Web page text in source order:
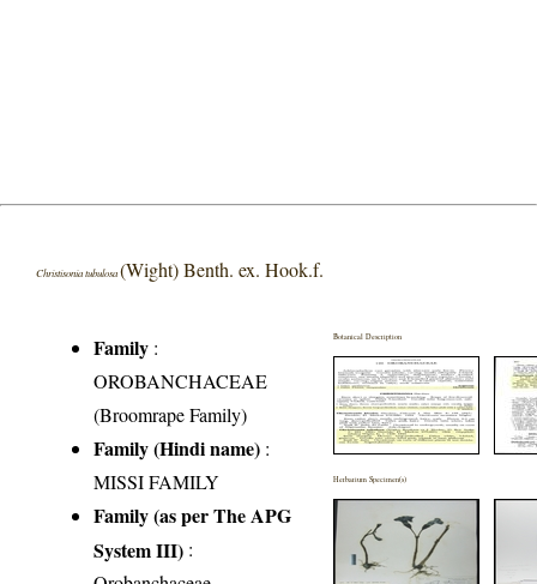
Christisonia tubulosa(Wight) Benth. ex. Hook.f.
Family :
OROBANCHACEAE
(Broomrape Family)
Family (Hindi name) :
MISSI FAMILY
Family (as per The APG
System III) :
Botanical Description
Herbarium Specimen(s)